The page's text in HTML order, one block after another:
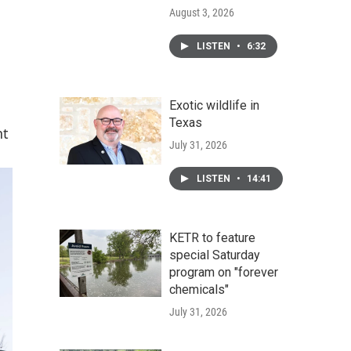
August 3, 2026
LISTEN • 6:32
Exotic wildlife in
Texas
July 31, 2026
LISTEN • 14:41
KETR to feature
special Saturday
program on "forever
chemicals"
July 31, 2026